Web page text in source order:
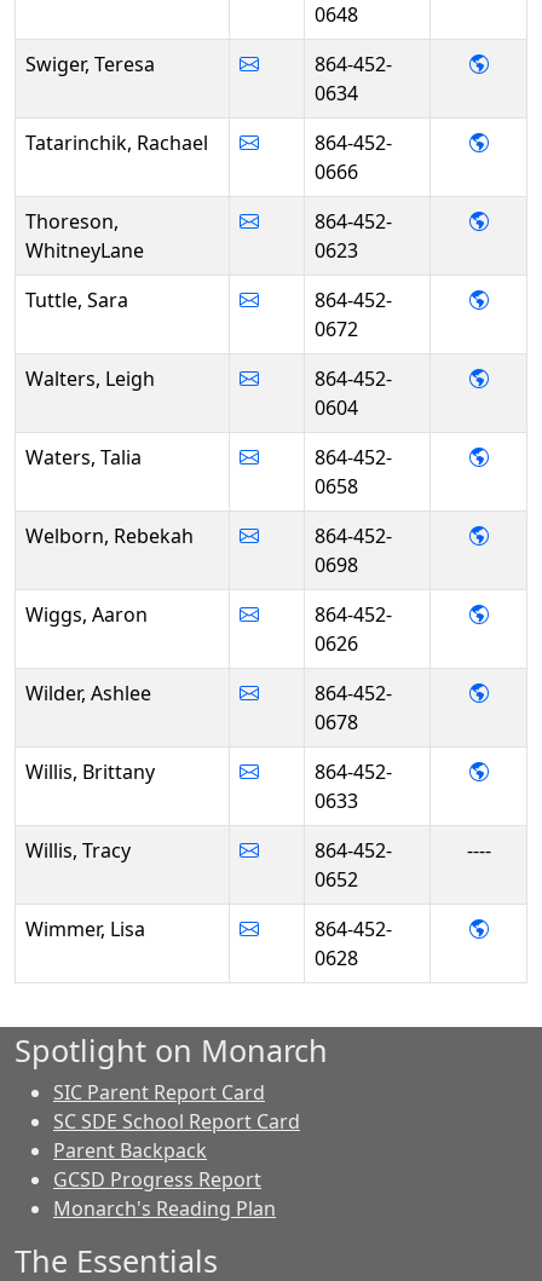
0648
Swiger, Teresa
864-452-
0634
-
Tatarinchik, Rachael
864-452-
0666
-
Thoreson,
WhitneyLane
864-452-
0623
-
Tuttle, Sara
864-452-
0672
-
Walters, Leigh
864-452-
0604
-
Waters, Talia
864-452-
0658
-
Welborn, Rebekah
864-452-
0698
-
Wiggs, Aaron
864-452-
0626
-
Wilder, Ashlee
864-452-
0678
-
Willis, Brittany
864-452-
0633
-
Willis, Tracy
864-452-
0652
----
Wimmer, Lisa
864-452-
0628
- Lisa
Spotlight on Monarch
SIC Parent Report Card
SC SDE School Report Card
Parent Backpack
GCSD Progress Report
Monarch's Reading Plan
The Essentials